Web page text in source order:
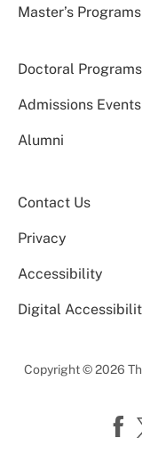
Master’s Programs
Doctoral Programs
Admissions Events
Alumni
Contact Us
Privacy
Accessibility
Digital
Copyright © 2026